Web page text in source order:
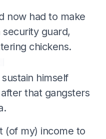
now had to make
guard,
chickens.
himself
that gangsters
(of my) income to